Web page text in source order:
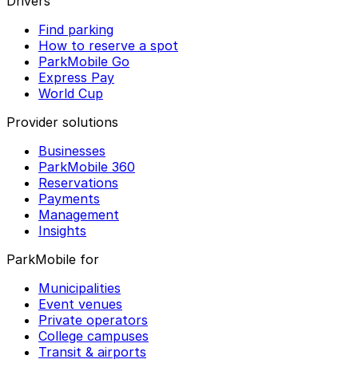
Find parking
How to reserve a spot
ParkMobile Go
Express Pay
World Cup
Provider solutions
Businesses
ParkMobile 360
Reservations
Payments
Management
Insights
ParkMobile for
Municipalities
Event venues
Private operators
College campuses
Transit & airports